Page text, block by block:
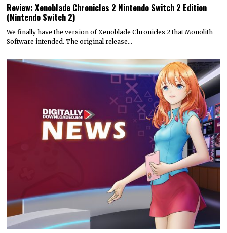
Review: Xenoblade Chronicles 2 Nintendo Switch 2 Edition
(Nintendo Switch 2)
We finally have the version of Xenoblade Chronicles 2 that Monolith
Software intended. The original release…